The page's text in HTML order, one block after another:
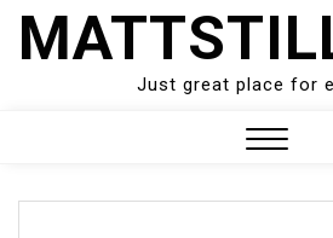
Skip
Just great place for
Menu